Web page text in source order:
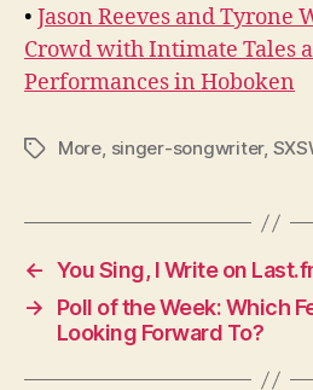
• Jason Reeves and Tyrone
Crowd with Intimate Tales
Performances in Hoboken
TagsMore, singer-songwriter,
← You Sing, I Write on
→
Poll of the Week: Which
Looking Forward To?